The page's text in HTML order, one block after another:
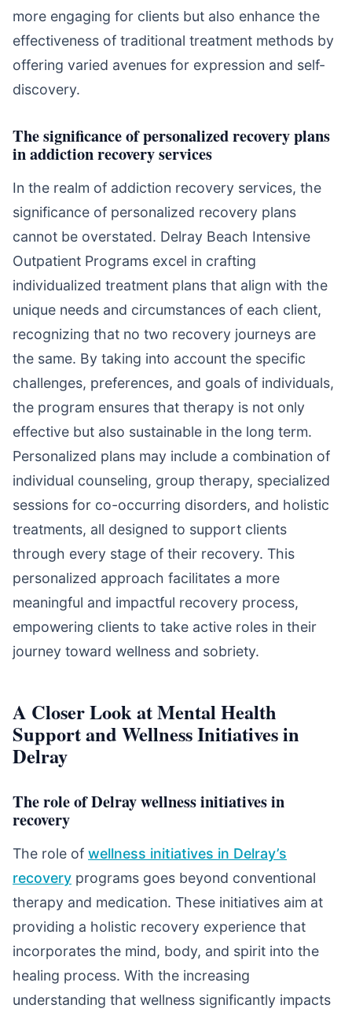
more engaging for clients but also enhance the
effectiveness of traditional treatment methods by
offering varied avenues for expression and self-
discovery.
The significance of personalized recovery plans
in addiction recovery services
In the realm of addiction recovery services, the
significance of personalized recovery plans
cannot be overstated. Delray Beach Intensive
Outpatient Programs excel in crafting
individualized treatment plans that align with the
unique needs and circumstances of each client,
recognizing that no two recovery journeys are
the same. By taking into account the specific
challenges, preferences, and goals of individuals,
the program ensures that therapy is not only
effective but also sustainable in the long term.
Personalized plans may include a combination of
individual counseling, group therapy, specialized
sessions for co-occurring disorders, and holistic
treatments, all designed to support clients
through every stage of their recovery. This
personalized approach facilitates a more
meaningful and impactful recovery process,
empowering clients to take active roles in their
journey toward wellness and sobriety.
A Closer Look at Mental Health
Support and Wellness Initiatives in
Delray
The role of Delray wellness initiatives in
recovery
The role of wellness initiatives in Delray’s
recovery programs goes beyond conventional
therapy and medication. These initiatives aim at
providing a holistic recovery experience that
incorporates the mind, body, and spirit into the
healing process. With the increasing
understanding that wellness significantly impacts